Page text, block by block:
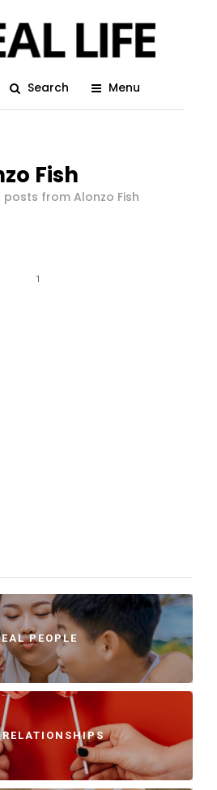
Search Menu
Fish
from Alonzo Fish
1
PEOPLE
RELATIONSHIPS